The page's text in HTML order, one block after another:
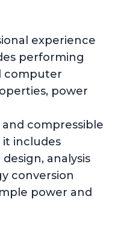
experience
performing
computer
power
compressible
includes
analysis
conversion
power and